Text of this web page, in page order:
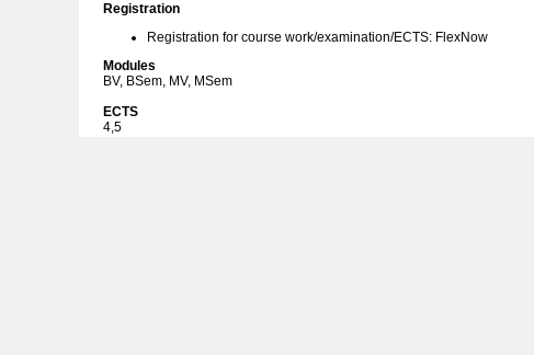
Registration
Registration for course work/examination/ECTS: FlexNow
Modules
BV, BSem, MV, MSem
ECTS
4,5